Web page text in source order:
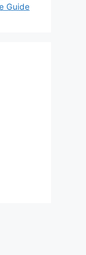
Guide